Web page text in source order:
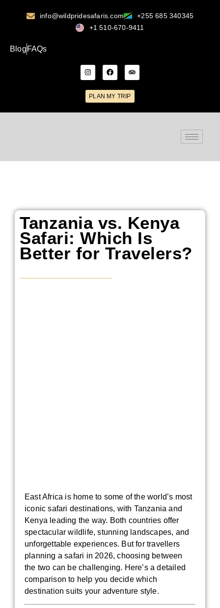
info@wildpridesafaris.com
+255 685 340345
+1 510-670-9411
Blog FAQs
PLAN MY TRIP
Tanzania vs. Kenya
Safari: Which Is
Better for Travelers?
East Africa is home to some of the world’s most
iconic safari destinations, with Tanzania and
Kenya leading the way. Both countries offer
spectacular wildlife, stunning landscapes, and
unforgettable experiences. But for travellers
planning a safari in 2026, choosing between
the two can be challenging. Here’s a detailed
comparison to help you decide which
destination suits your adventure style.